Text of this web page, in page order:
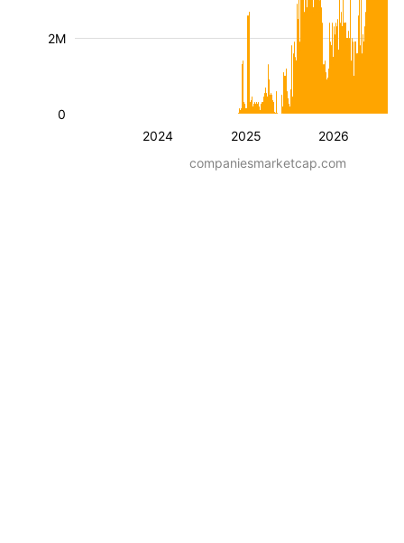
2024 2025 2026
2M
0
companiesmarketcap.com